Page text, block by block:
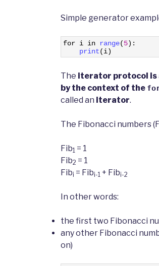
Simple generator
for i in range(5) :
print(i)
The iterator protocol is
by the context of the
called an iterator.
The Fibonacci numbers
Fib1 = 1
Fib2 = 1
Fibi = Fibi-1 + Fibi-2
In other words:
the first two Fibonacci
any other Fibonacci
on)